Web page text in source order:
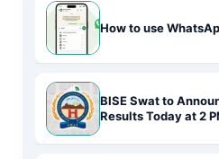
How to use
BISE Swat to
Results Today at 2